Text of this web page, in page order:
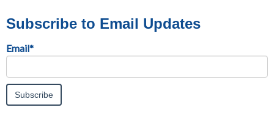
Subscribe to Email Updates
Email*